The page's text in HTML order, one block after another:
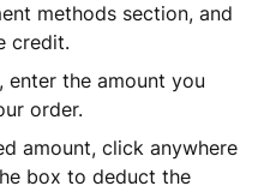
methods section, and
credit.
the amount you
order.
amount, click anywhere
box to deduct the